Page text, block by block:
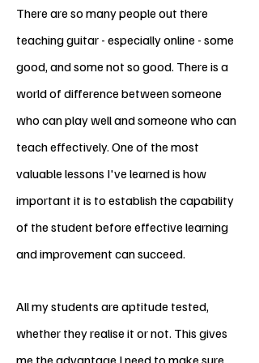
There are so many people out there
teaching guitar - especially online - some
good, and some not so good. There is a
world of difference between someone
who can play well and someone who can
teach effectively. One of the most
valuable lessons I've learned is how
important it is to establish the capability
of the student before effective learning
and improvement can succeed.
All my students are aptitude tested,
whether they realise it or not. This gives
me the advantage I need to make sure